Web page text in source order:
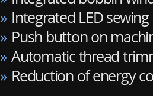
» Integrated LED
» Push button on
» Automatic thread
» Reduction of energy